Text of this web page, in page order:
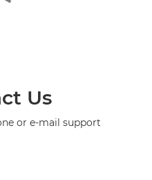
Us
or e-mail support